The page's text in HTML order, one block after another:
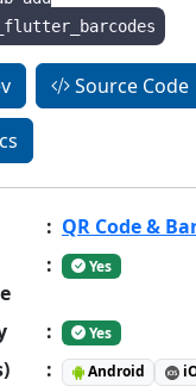
Source Code
: QR Code &
: Yes
: Yes
: Android